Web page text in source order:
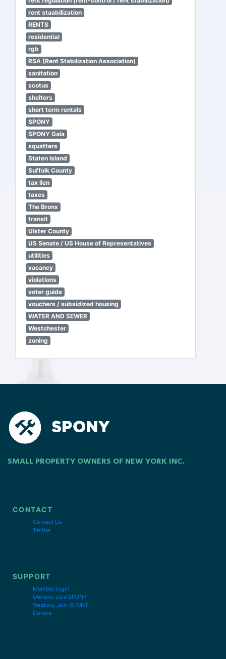
rent staabilization
RENTS
residential
rgb
RSA (Rent Stabilization Association)
sanitation
scotus
shelters
short term rentals
SPONY
SPONY Gala
squatters
Staten Island
Suffolk County
tax lien
taxes
The Bronx
transit
Ulster County
US Senate / US House of Representatives
utilities
vacancy
violations
voter guide
vouchers / subsidized housing
WATER AND SEWER
Westchester
zoning
SMALL PROPERTY OWNERS OF NEW YORK INC.
CONTACT
Contact Us
Twitter
SUPPORT
Member login
Owners: Join SPONY
Vendors: Join SPONY
Donate